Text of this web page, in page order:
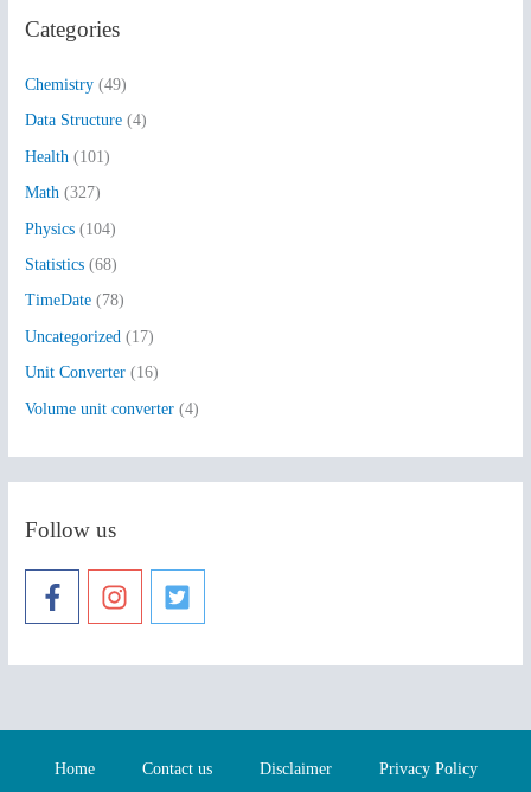
c
f
o
r
:
Categories
Chemistry (49)
Data Structure (4)
Health (101)
Math (327)
Physics (104)
Statistics (68)
TimeDate (78)
Uncategorized (17)
Unit Converter (16)
Volume unit converter (4)
Follow us
Home Contact us Disclaimer Privacy Policy